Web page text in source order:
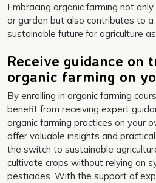
Embracing organic farming not
or garden but also contributes to a
sustainable future for agriculture
Receive guidance on
organic farming on
By enrolling in organic farming
benefit from receiving expert
organic farming practices on your
offer valuable insights and
the switch to sustainable
cultivate crops without relying on
pesticides. With the support of